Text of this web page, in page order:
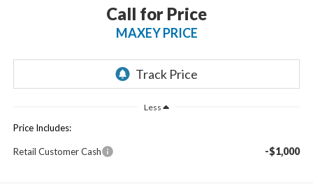
Call for Price
MAXEY PRICE
Less
Price Includes:
Retail Customer Cash -$1,000